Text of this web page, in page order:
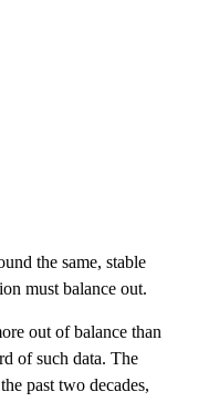
the same, stable
must balance out.
out of balance than
of such data. The
past two decades,